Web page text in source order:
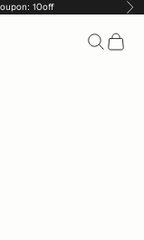
10off
Search
Cart